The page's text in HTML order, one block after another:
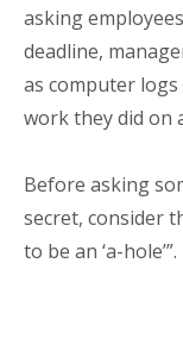
asking
deadline,
as computer
work they did on
Before asking
secret, consider
to be an ‘a-hole’”.